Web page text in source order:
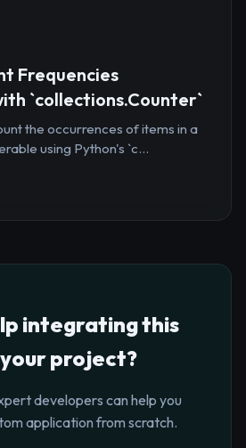
Frequencies
`collections.Counter`
the occurrences of items in a
using Python's `c...
integrating this
project?
developers can help you
application from scratch.